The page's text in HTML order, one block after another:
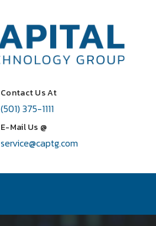
Contact Us At
(501) 375-1111
E-Mail Us @
service@captg.com